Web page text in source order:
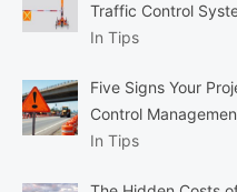
Traffic Control
In Tips
Five Signs Your
Control
In Tips